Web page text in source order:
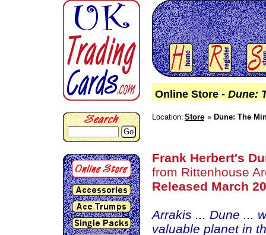
Online Store - Dune:
Go
Location: Store Dune: The
Frank Herbert's
from Rittenhouse
Released March
Arrakis ... Dune ...
valuable planet in